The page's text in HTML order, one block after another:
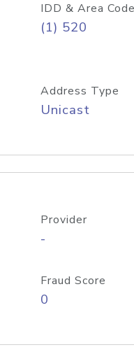
IDD & Area Code
(1) 520
Address Type
Unicast
Provider
-
Fraud Score
0